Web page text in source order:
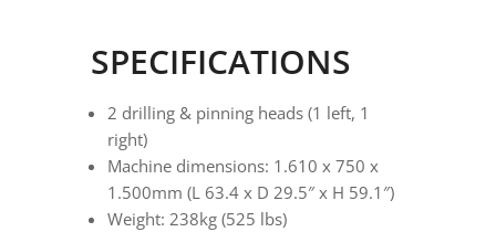
SPECIFICATIONS
2 drilling & pinning heads (1 left, 1
right)
Machine dimensions: 1.610 x 750 x
1.500mm (L 63.4 x D 29.5″ x H 59.1″)
Weight: 238kg (525 lbs)